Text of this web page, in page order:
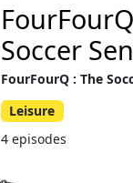
Soccer
FourFourQ : The
Leisure
4 episodes